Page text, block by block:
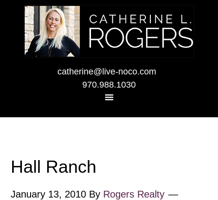
catherine@live-noco.com
970.988.1030
Hall Ranch
January 13, 2010 By Rogers Realty